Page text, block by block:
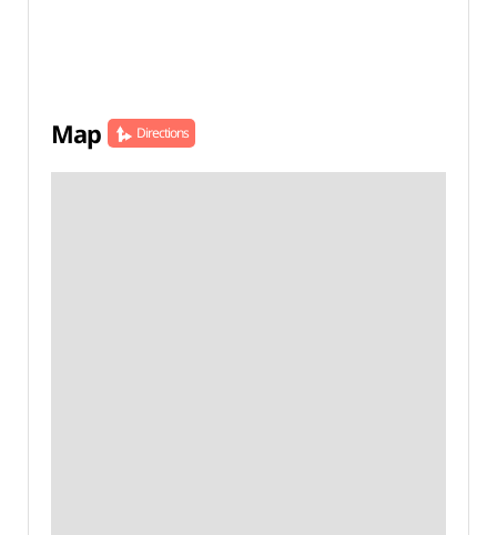
Map Directions